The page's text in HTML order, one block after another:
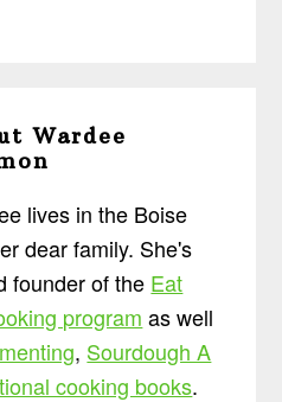
Wardee
lives in the Boise
dear family. She's
founder of the Eat
program as well
, Sourdough A
cooking books.